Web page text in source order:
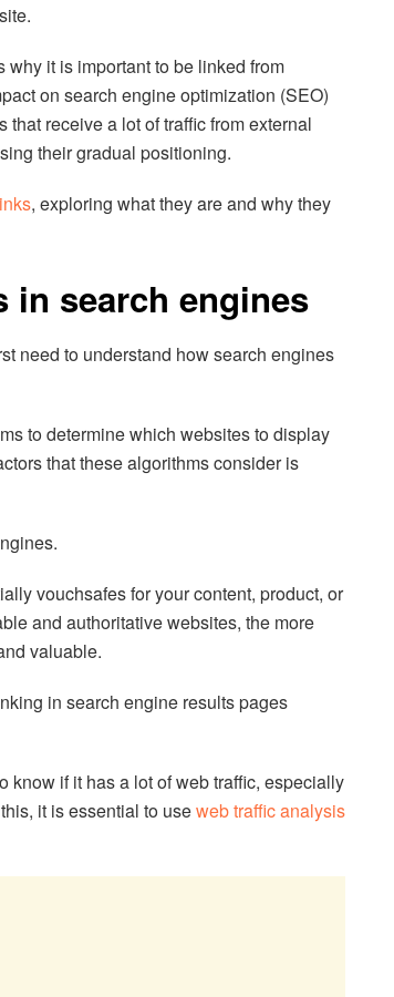
it is important to be linked from
on search engine optimization (SEO)
receive a lot of traffic from external
their gradual positioning.
, exploring what they are and why they
in search engines
need to understand how search engines
to determine which websites to display
that these algorithms consider is
vouchsafes for your content, product, or
and authoritative websites, the more
valuable.
in search engine results pages
know if it has a lot of web traffic, especially
it is essential to useweb traffic analysis